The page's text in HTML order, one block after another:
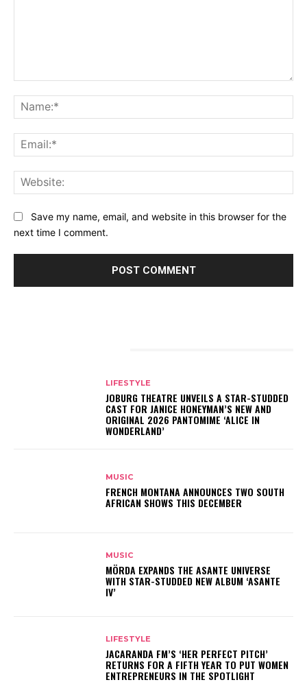
Save my name, email, and website in this browser for the
next time I comment.
LIFESTYLE
JOBURG THEATRE UNVEILS A STAR-STUDDED
CAST FOR JANICE HONEYMAN’S NEW AND
ORIGINAL 2026 PANTOMIME ‘ALICE IN
WONDERLAND’
MUSIC
FRENCH MONTANA ANNOUNCES TWO SOUTH
AFRICAN SHOWS THIS DECEMBER
MUSIC
MÖRDA EXPANDS THE ASANTE UNIVERSE
WITH STAR-STUDDED NEW ALBUM ‘ASANTE
IV’
LIFESTYLE
JACARANDA FM’S ‘HER PERFECT PITCH’
RETURNS FOR A FIFTH YEAR TO PUT WOMEN
ENTREPRENEURS IN THE SPOTLIGHT